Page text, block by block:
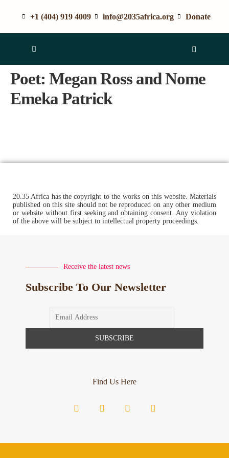
+1 (404) 919 4009 info@2035africa.org Donate
Poet: Megan Ross and Nome
Emeka Patrick
20.35 Africa has the copyright to the works on this website. Materials
published on this site should not be reproduced on any other medium
or website without first seeking and obtaining consent. Any violation
of the above will be subject to intellectual property proceedings.
Receive the latest news
Subscribe To Our Newsletter
Find Us Here